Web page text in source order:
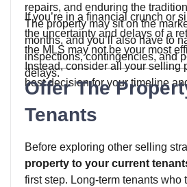
repairs, and enduring the
The property may sit on the
months, and you’ll also have to
inspections, contingencies, and
delays.
If you’re in a financial crunch or
the uncertainty and delays of a
the MLS may not be your most
Instead, consider all your selling
best decision for your timeline
Offer The
Tenants
Before exploring other selling
property to your current
first step. Long-term tenants who